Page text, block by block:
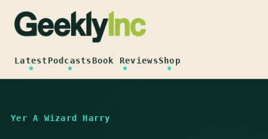
content
LatestPodcastsBook ReviewsShop
Yer A Wizard Harry